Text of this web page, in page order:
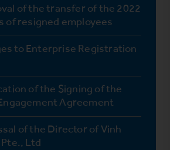
of the transfer of the 2022
of resigned employees
to Enterprise Registration
of the Signing of the
Agreement
of the Director of Vinh
Ltd